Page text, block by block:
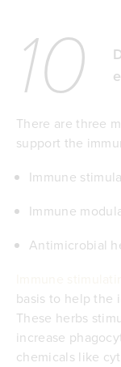
10
There are three
support the
Immune
Immune
Antimicrobial
basis to help the
These herbs
increase
chemicals like